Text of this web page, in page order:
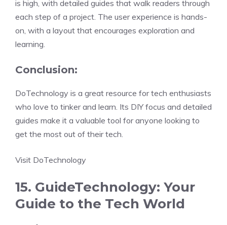
is high, with detailed guides that walk readers through
each step of a project. The user experience is hands-
on, with a layout that encourages exploration and
learning.
Conclusion:
DoTechnology is a great resource for tech enthusiasts
who love to tinker and learn. Its DIY focus and detailed
guides make it a valuable tool for anyone looking to
get the most out of their tech.
Visit DoTechnology
15. GuideTechnology: Your
Guide to the Tech World